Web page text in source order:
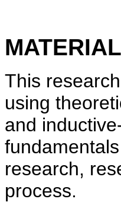
This
using
and
research,
process.